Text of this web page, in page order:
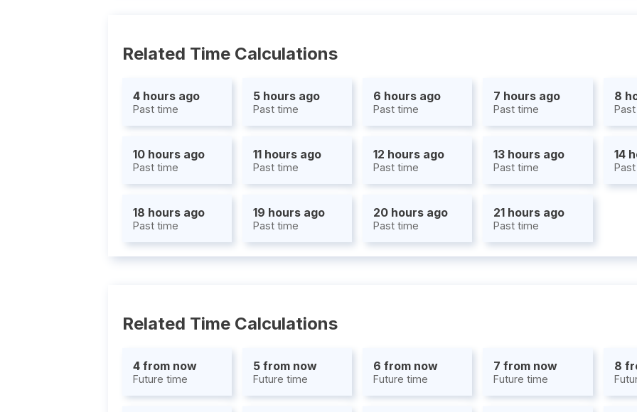
Related Time Calculations
4 hours ago
Past time
5 hours ago
Past time
6 hours ago
Past time
7 hours ago
Past time
8
10 hours ago
Past time
11 hours ago
Past time
12 hours ago
Past time
13 hours ago
Past time
14
18 hours ago
Past time
19 hours ago
Past time
20 hours ago
Past time
21 hours ago
Past time
Related Time Calculations
4 from now
Future time
5 from now
Future time
6 from now
Future time
7 from now
Future time
8